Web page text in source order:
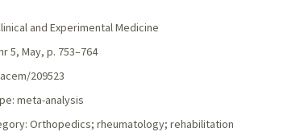
and Experimental Medicine
5, May, p. 753–764
209523
meta-analysis
Orthopedics; rheumatology; rehabilitation